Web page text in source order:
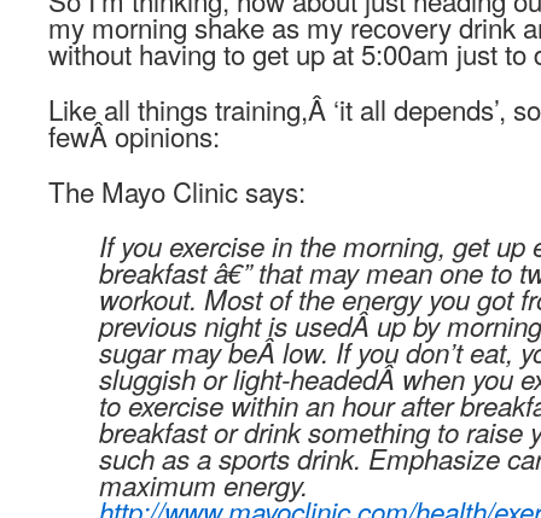
my morning shake as my recovery drink
without having to get up at 5:00am just to
Like all things training,Â ‘it all depends’,
fewÂ opinions:
The Mayo Clinic says:
If you exercise in the morning, get up
breakfast â€” that may mean one to
workout. Most of the energy you got
previous night is usedÂ up by
sugar may beÂ low. If you don’t eat,
sluggish or light-headedÂ when you
to exercise within an hour after
breakfast or drink something to raise
such as a sports drink. Emphasize
maximum energy.